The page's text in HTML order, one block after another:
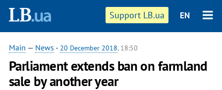
Support LB.ua EN
Main — News - 20 December 2018, 18:50
Parliament extends ban on farmland
sale by another year